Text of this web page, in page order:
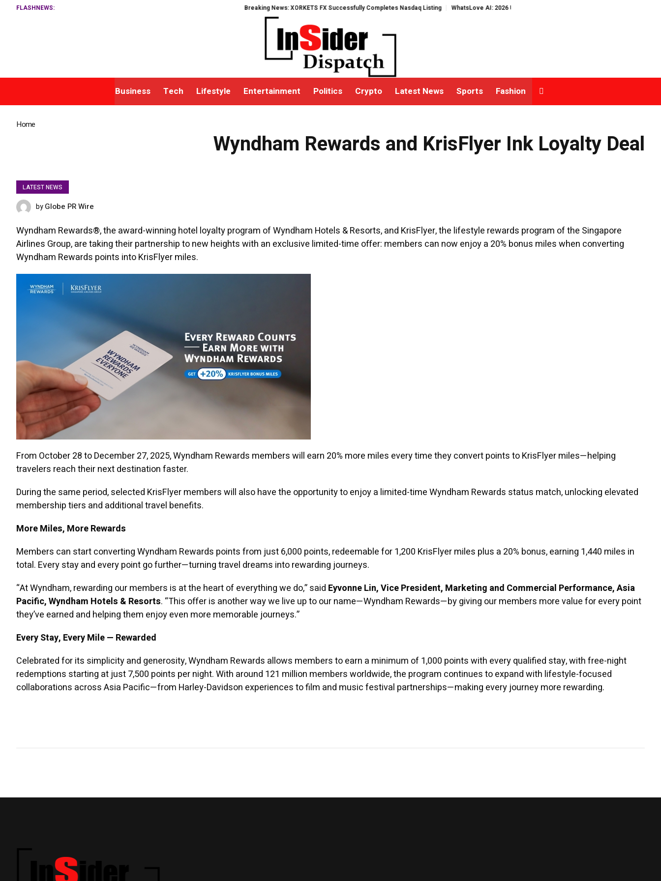
FLASHNEWS: Breaking News: XORKETS FX Successfully Completes Nasdaq Listing WhatsLove AI: 2026 Upgrades to Context Video AI Girlfriend Roleplay Systems
Business Tech Lifestyle Entertainment Politics Crypto Latest News Sports Fashion
Home
Wyndham Rewards and KrisFlyer Ink Loyalty Deal
LATEST NEWS
byGlobe PR Wire
Wyndham Rewards®, the award-winning hotel loyalty program of Wyndham Hotels & Resorts, and KrisFlyer, the lifestyle rewards program of the Singapore
Airlines Group, are taking their partnership to new heights with an exclusive limited-time offer: members can now enjoy a 20% bonus miles when converting
Wyndham Rewards points into KrisFlyer miles.
From October 28 to December 27, 2025, Wyndham Rewards members will earn 20% more miles every time they convert points to KrisFlyer miles—helping
travelers reach their next destination faster.
During the same period, selected KrisFlyer members will also have the opportunity to enjoy a limited-time Wyndham Rewards status match, unlocking elevated
membership tiers and additional travel benefits.
More Miles, More Rewards
Members can start converting Wyndham Rewards points from just 6,000 points, redeemable for 1,200 KrisFlyer miles plus a 20% bonus, earning 1,440 miles in
total. Every stay and every point go further—turning travel dreams into rewarding journeys.
“At Wyndham, rewarding our members is at the heart of everything we do,” said Eyvonne Lin, Vice President, Marketing and Commercial Performance, Asia
Pacific, Wyndham Hotels & Resorts. “This offer is another way we live up to our name—Wyndham Rewards—by giving our members more value for every point
they’ve earned and helping them enjoy even more memorable journeys.”
Every Stay, Every Mile — Rewarded
Celebrated for its simplicity and generosity, Wyndham Rewards allows members to earn a minimum of 1,000 points with every qualified stay, with free-night
redemptions starting at just 7,500 points per night. With around 121 million members worldwide, the program continues to expand with lifestyle-focused
collaborations across Asia Pacific—from Harley-Davidson experiences to film and music festival partnerships—making every journey more rewarding.